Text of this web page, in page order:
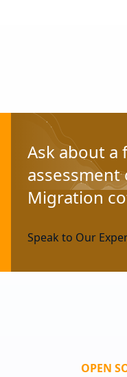
Ask about a
assessment
Migration
Speak to Our
OPEN